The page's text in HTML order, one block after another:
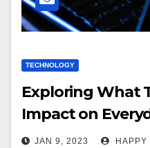
TECHNOLOGY
Exploring What
Impact on
Education,
JAN 9, 2023 HAPPY